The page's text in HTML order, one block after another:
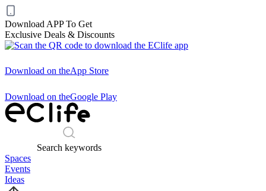
Download APP To Get
Exclusive Deals & Discounts
Download on theApp Store
Download on theGoogle Play
Search keywords
Spaces
Events
Ideas